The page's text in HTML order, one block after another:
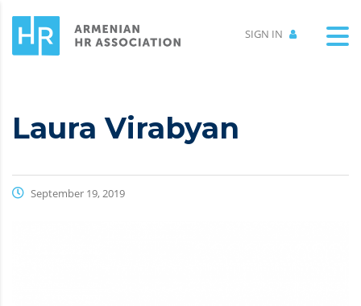
SIGN IN
Laura Virabyan
September 19, 2019